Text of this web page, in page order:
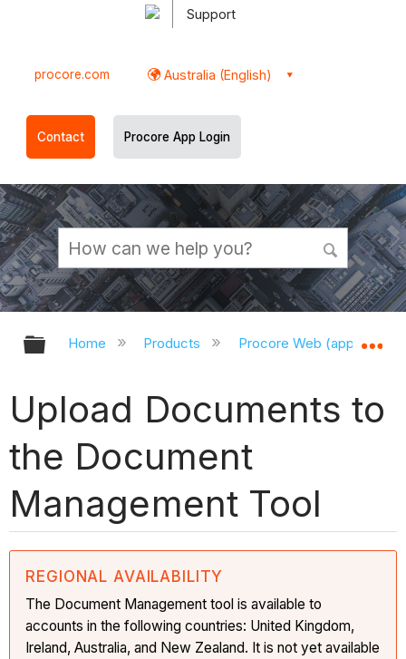
Support
procore.com Australia (English)
Contact Procore App Login
Expand/collapse global hierarchy
Home Products Procore Web
Upload Documents to
the Document
Management Tool
REGIONAL AVAILABILITY
The Document Management tool is available to
accounts in the following countries: United Kingdom,
Ireland, Australia, and New Zealand. It is not yet available